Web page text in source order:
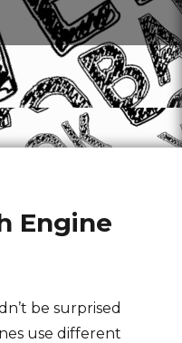
Engine
be surprised
use different